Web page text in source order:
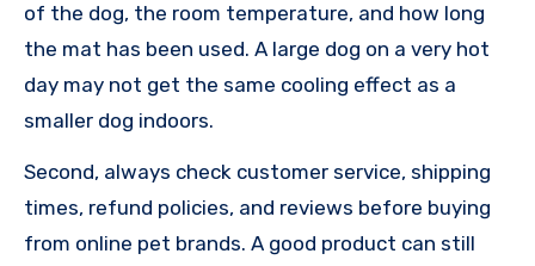
of the dog, the room temperature, and how long
the mat has been used. A large dog on a very hot
day may not get the same cooling effect as a
smaller dog indoors.
Second, always check customer service, shipping
times, refund policies, and reviews before buying
from online pet brands. A good product can still